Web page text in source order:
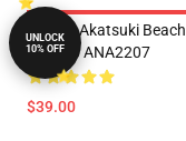
Naruto Akatsuki Beach
Kimono ANA2207
$39.00
UNLOCK
10% OFF